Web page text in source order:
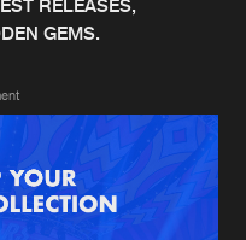
RELEASES,
GEMS.